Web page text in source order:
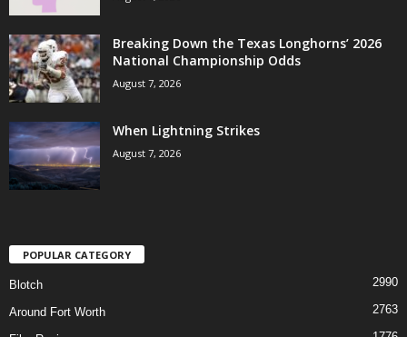
Breaking Down the Texas Longhorns’ 2026
National Championship Odds
August 7, 2026
When Lightning Strikes
August 7, 2026
POPULAR CATEGORY
Blotch 2990
Around Fort Worth 2763